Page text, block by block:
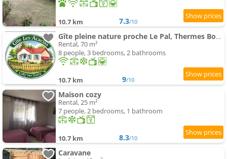
10.7 km 7.3/10
Gîte pleine nature proche Le Pal, Thermes Bourbon
Rental, 70 m²
8 people, 3 bedrooms, 2 bathrooms
10.7 km 9/10
Maison cozy
Rental, 25 m²
7 people, 2 bedrooms, 1 bathroom
10.7 km 8.3/10
Caravane